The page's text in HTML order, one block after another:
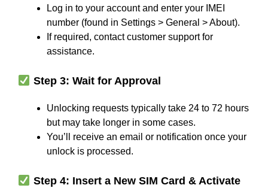
Log in to your account and enter your IMEI
number (found in Settings > General > About).
If required, contact customer support for
assistance.
Step 3: Wait for Approval
Unlocking requests typically take 24 to 72 hours
but may take longer in some cases.
You’ll receive an email or notification once your
unlock is processed.
Step 4: Insert a New SIM Card & Activate